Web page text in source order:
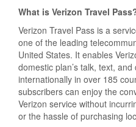
What is Verizon Travel
Verizon Travel Pass is a
one of the leading
United States. It enables
domestic plan’s talk, text,
internationally in over 185
subscribers can enjoy the
Verizon service without
or the hassle of purchasing